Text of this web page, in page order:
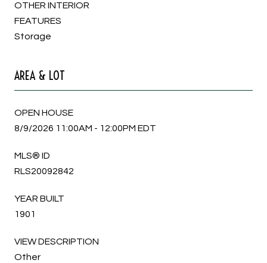
OTHER INTERIOR
FEATURES
Storage
AREA & LOT
OPEN HOUSE
8/9/2026 11:00AM - 12:00PM EDT
MLS® ID
RLS20092842
YEAR BUILT
1901
VIEW DESCRIPTION
Other